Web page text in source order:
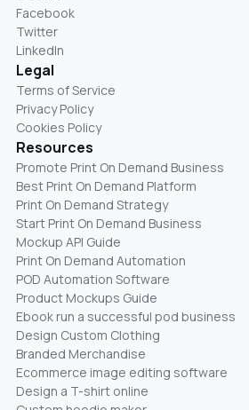
Facebook
Twitter
LinkedIn
Legal
Terms of Service
Privacy Policy
Cookies Policy
Resources
Promote Print On Demand Business
Best Print On Demand Platform
Print On Demand Strategy
Start Print On Demand Business
Mockup API Guide
Print On Demand Automation
POD Automation Software
Product Mockups Guide
Ebook run a successful pod business
Design Custom Clothing
Branded Merchandise
Ecommerce image editing software
Design a T-shirt online